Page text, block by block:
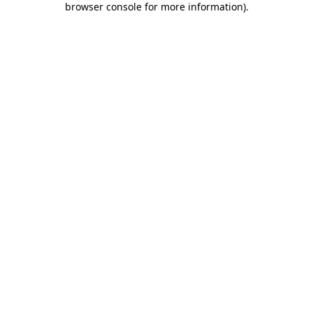
browser console for more information).